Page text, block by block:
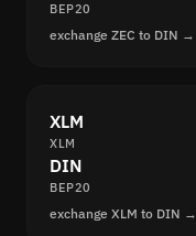
BEP20
exchange ZEC to DIN →
XLM
XLM
DIN
BEP20
exchange XLM to DIN →